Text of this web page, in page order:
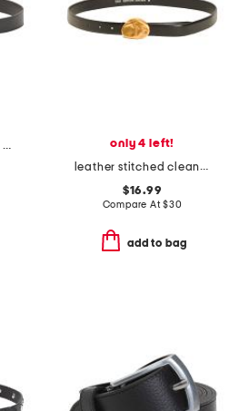
made in italy leather belt
only 4 left!
leather stitched clean belt with asymmetrical buckle
$16.99
Compare At$30
add to bag